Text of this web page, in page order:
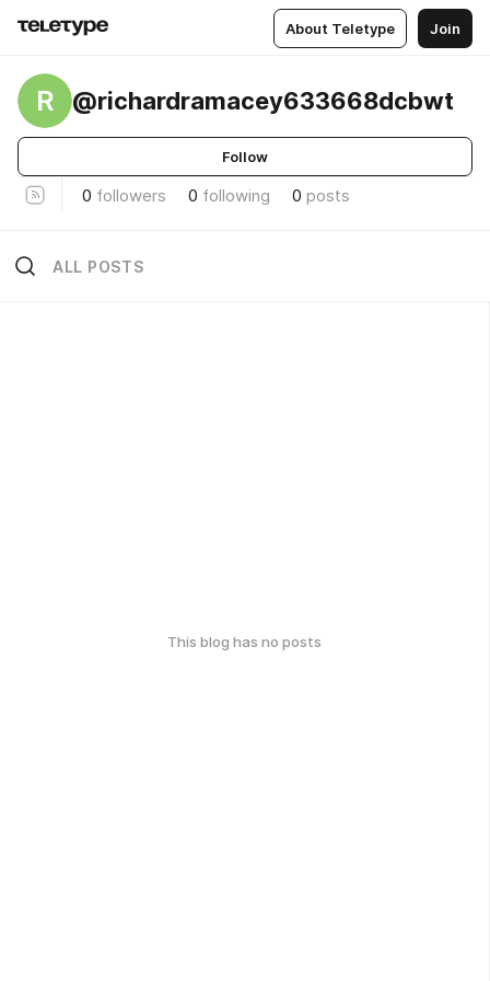
About Teletype Join
R @richardramacey633668dcbwt
Follow
0 followers 0 following 0 posts
ALL POSTS
This blog has no posts